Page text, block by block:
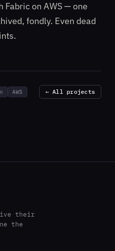
Fabric on AWS — one
fondly. Even dead
AWS ← All projects
their
the